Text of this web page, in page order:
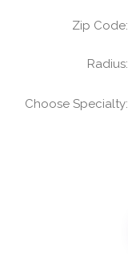
Zip Code:
Radius:
Choose Specialty: